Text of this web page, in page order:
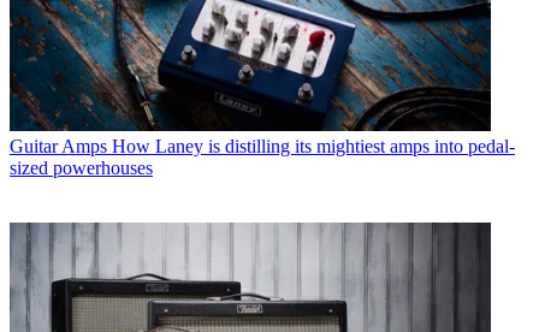
Guitar Amps How Laney is distilling its mightiest amps into pedal-
sized powerhouses